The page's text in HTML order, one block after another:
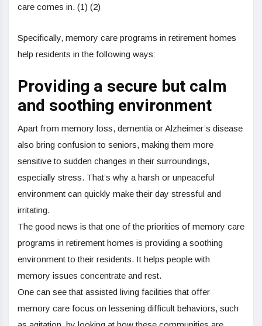
care comes in. (1) (2)
Specifically, memory care programs in retirement homes
help residents in the following ways:
Providing a secure but calm
and soothing environment
Apart from memory loss, dementia or Alzheimer’s disease
also bring confusion to seniors, making them more
sensitive to sudden changes in their surroundings,
especially stress. That’s why a harsh or unpeaceful
environment can quickly make their day stressful and
irritating.
The good news is that one of the priorities of memory care
programs in retirement homes is providing a soothing
environment to their residents. It helps people with
memory issues concentrate and rest.
One can see that assisted living facilities that offer
memory care focus on lessening difficult behaviors, such